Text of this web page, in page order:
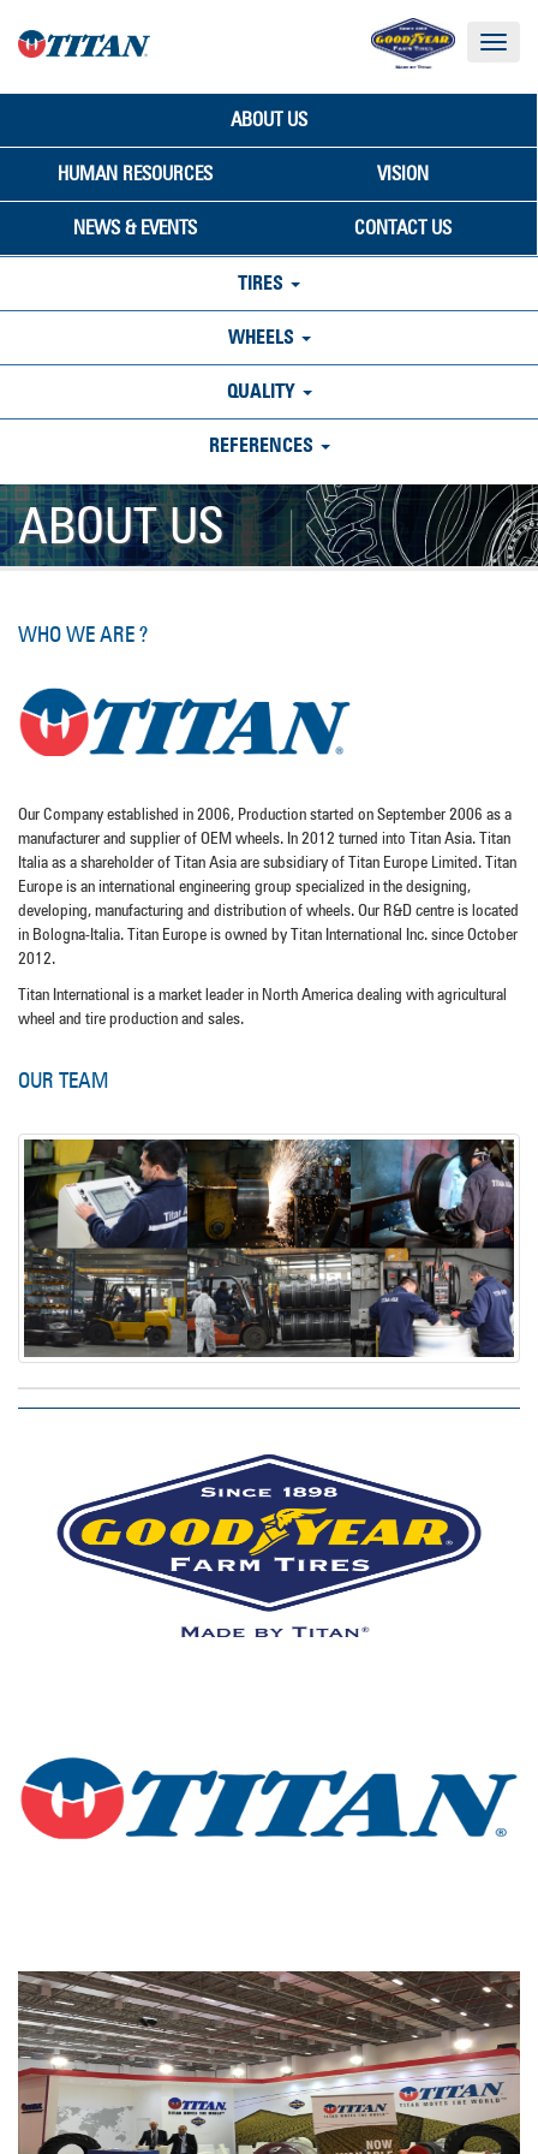
Toggle
ABOUT US
HUMAN RESOURCES VISION
NEWS & EVENTS CONTACT US
TIRES
WHEELS
QUALITY
REFERENCES
ABOUT US
WHO WE ARE ?
Our Company established in 2006, Production started on September 2006 as a
manufacturer and supplier of OEM wheels. In 2012 turned into Titan Asia. Titan
Italia as a shareholder of Titan Asia are subsidiary of Titan Europe Limited. Titan
Europe is an international engineering group specialized in the designing,
developing, manufacturing and distribution of wheels. Our R&D centre is located
in Bologna-Italia. Titan Europe is owned by Titan International Inc. since October
2012.
Titan International is a market leader in North America dealing with agricultural
wheel and tire production and sales.
OUR TEAM